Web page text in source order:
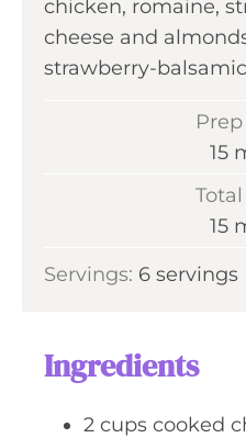
chicken, romaine,
cheese and
strawberry-
15
n
t
15
n
Servings: 6 servings
Ingredients
2 cups cooked